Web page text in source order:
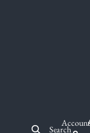
Search
Account